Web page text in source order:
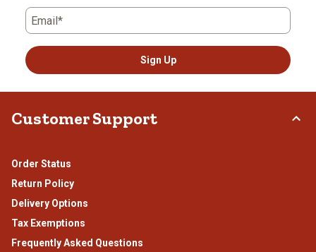
Email*
Sign Up
Customer Support
Order Status
Return Policy
Delivery Options
Tax Exemptions
Frequently Asked Questions